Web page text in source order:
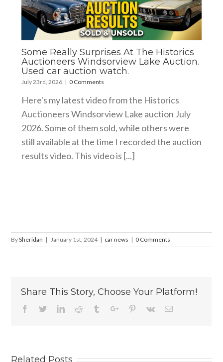
Some Really Surprises At The Historics
Auctioneers Windsorview Lake Auction.
Used car auction watch.
July 23rd, 2026 | 0 Comments
Here's my latest video from the Historics
Auctioneers Windsorview Lake auction July
2026. Some of them sold, while others were
still available at the time I recorded the auction
results video. This video is [...]
BySheridan | January 1st, 2024 | car news | 0 Comments
Share This Story, Choose Your Platform!
Facebook
TwitterLinkedinReddit TumblrGoogle+Pinterest
Vk Email
Related Posts